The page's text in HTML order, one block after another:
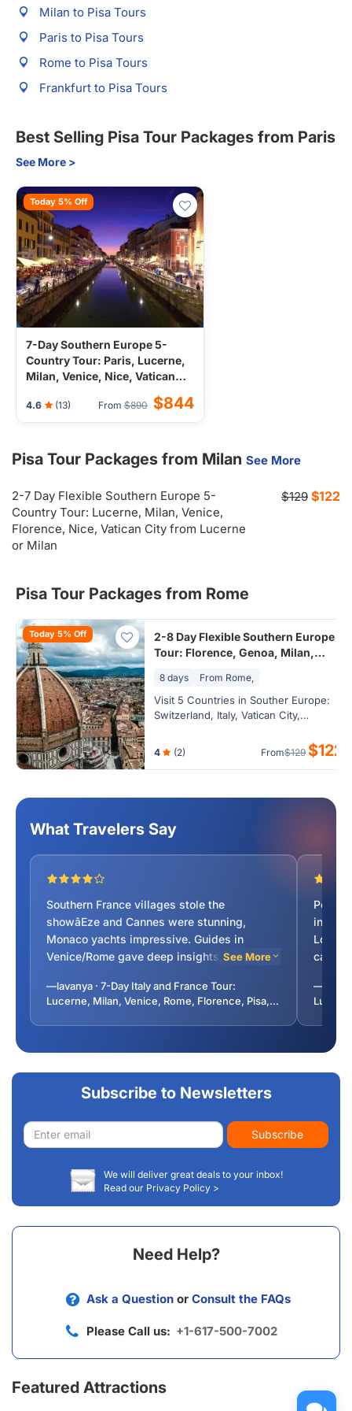
Milan to Pisa Tours
Paris to Pisa Tours
Rome to Pisa Tours
Frankfurt to Pisa Tours
Best Selling Pisa Tour Packages from Paris
See More >
Today 5% Off
7-Day Southern Europe 5-
Country Tour: Paris, Lucerne,
Milan, Venice, Nice, Vatican
4.6 (13) From $890 $844
Pisa Tour Packages from Milan See More
2-7 Day Flexible Southern Europe 5-
Country Tour: Lucerne, Milan, Venice,
Florence, Nice, Vatican City from Lucerne
or Milan
$129 $122
Pisa Tour Packages from Rome
Today 5% Off
2-8 Day Flexible Southern Europe
Tour: Florence, Genoa, Milan,
Rome, Italy
8 days From Rome,
Visit 5 Countries in Souther Europe:
Switzerland, Italy, Vatican City,
Florence, Grasse, Lucerne, Milan,
Monaco City, Nice, Pisa, Venice.
4 (2) From$129 $122
What Travelers Say
Southern France villages stole the
showâEze and Cannes were stunning,
Monaco yachts impressive. Guides in
Venice/Rome gave deep insights, not just
Highly recommended!
See More
—lavanya · 7-Day Italy and France Tour:
Lucerne, Milan, Venice, Rome, Florence, Pisa,
in 7
Loved
for
dinner
Subscribe to Newsletters
Email
address
Subscribe
We will deliver great deals to your inbox!
Read our Privacy Policy >
Need Help?
Ask a Question or Consult the FAQs
Please Call us: +1-617-500-7002
Featured Attractions